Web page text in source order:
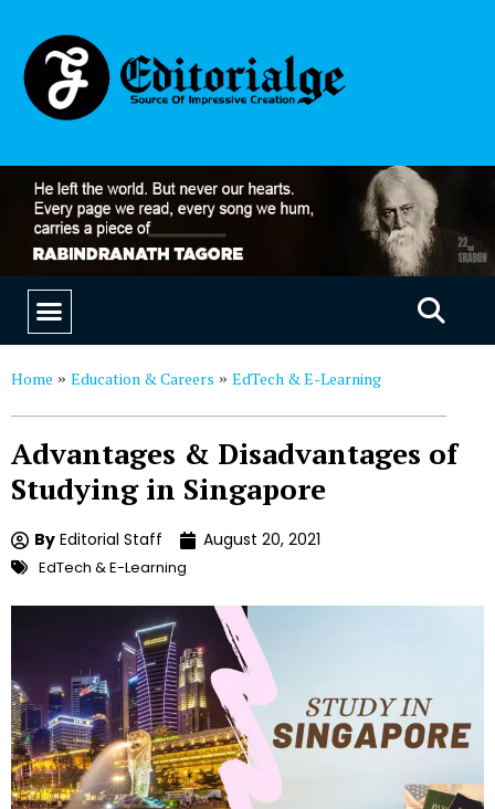
Home » Education & Careers » EdTech & E-Learning
Advantages & Disadvantages of
Studying in Singapore
By Editorial Staff August 20, 2021
EdTech & E-Learning